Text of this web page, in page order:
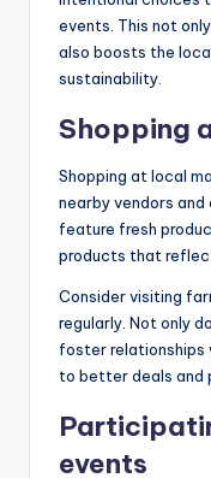
events. This not
also boosts the
sustainability.
Shopping
Shopping at local
nearby vendors
feature fresh
products that
Consider visiting
regularly. Not only
foster relationships
to better deals and
events